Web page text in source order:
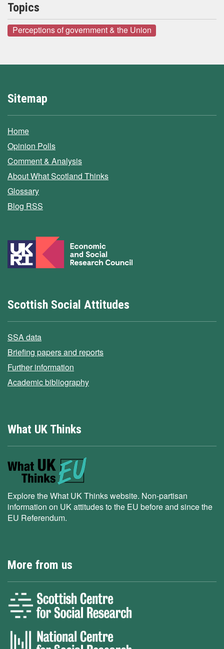
Topics
Perceptions of government & the Union
Sitemap
Home
Opinion Polls
Comment & Analysis
About What Scotland Thinks
Glossary
Blog RSS
Scottish Social Attitudes
SSA data
Briefing papers and reports
Further information
Academic bibliography
What UK Thinks
Explore the What UK Thinks website. Non-partisan
information on UK attitudes to the EU before and since the
EU Referendum.
More from us